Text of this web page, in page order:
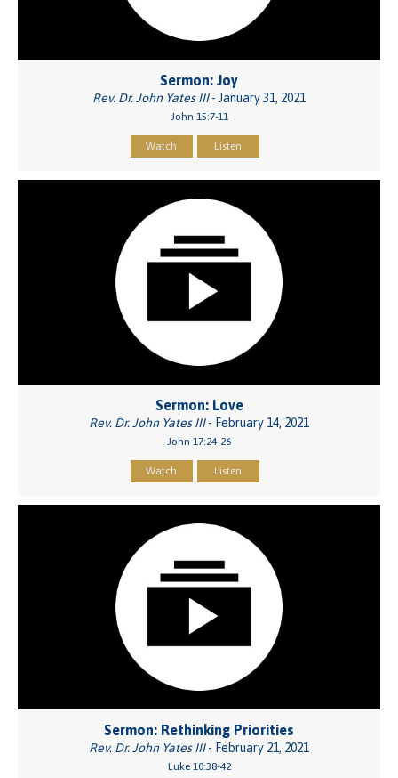
Sermon: Joy
Rev. Dr. John Yates III- January 31, 2021
John 15:7-11
Watch Listen
Sermon: Love
Rev. Dr. John Yates III- February 14, 2021
John 17:24-26
Watch Listen
Sermon: Rethinking Priorities
Rev. Dr. John Yates III- February 21, 2021
Luke 10:38-42